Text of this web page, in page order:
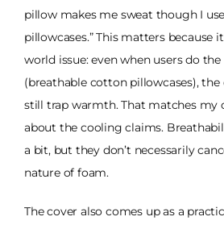
pillow makes me sweat though I
pillowcases.” This matters because
world issue: even when users do
(breathable cotton pillowcases),
still trap warmth. That matches my
about the cooling claims.
a bit, but they don’t necessarily
nature of foam.
The cover also comes up as a